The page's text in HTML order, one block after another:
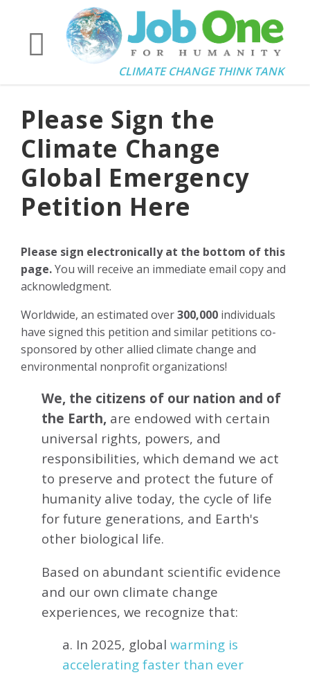
CLIMATE CHANGE THINK TANK
Please Sign the
Climate Change
Global Emergency
Petition Here
Please sign electronically at the bottom of this
page.You will receive an immediate email copy and
acknowledgment.
Worldwide, an estimated over300,000 individuals
have signed this petition and similar petitions co-
sponsored by other allied climate change and
environmental nonprofit organizations!
We, the citizens of our nation and of
the Earth, are endowed with certain
universal rights, powers, and
responsibilities, which demand we act
to preserve and protect the future of
humanity alive today, the cycle of life
for future generations, and Earth's
other biological life.
Based on abundant scientific evidence
and our own climate change
experiences, we recognize that:
a. In 2025, global warming is
accelerating faster than ever